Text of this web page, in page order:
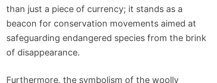
than just a piece of currency; it stands as a
beacon for conservation movements aimed at
safeguarding endangered species from the brink
of disappearance.
Furthermore, the symbolism of the woolly